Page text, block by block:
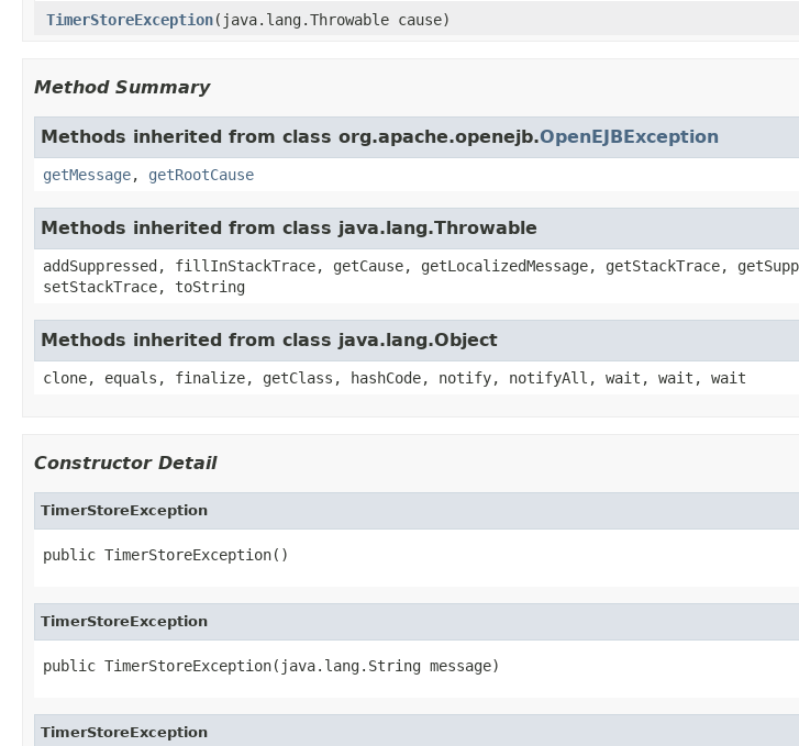
TimerStoreException(java.lang.Throwable cause)
Method Summary
Methods inherited from class org.apache.openejb.OpenEJBException
getMessage, getRootCause
Methods inherited from class java.lang.Throwable
addSuppressed, fillInStackTrace, getCause, getLocalizedMessage, getStackTrace,
setStackTrace, toString
Methods inherited from class java.lang.Object
clone, equals, finalize, getClass, hashCode, notify, notifyAll, wait, wait, wait
Constructor Detail
TimerStoreException
public TimerStoreException()
TimerStoreException
public TimerStoreException(java.lang.String message)
TimerStoreException